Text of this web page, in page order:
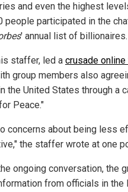
and even the highest
people participated in the
' annual list of billionaires.
staffer, led a crusade
group members also
the United States through a
Peace."
concerns about being less
the staffer wrote at one
ongoing conversation, the
from officials in